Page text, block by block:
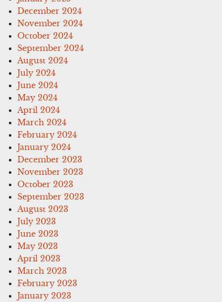
December 2024
November 2024
October 2024
September 2024
August 2024
July 2024
June 2024
May 2024
April 2024
March 2024
February 2024
January 2024
December 2023
November 2023
October 2023
September 2023
August 2023
July 2023
June 2023
May 2023
April 2023
March 2023
February 2023
January 2023